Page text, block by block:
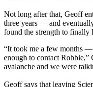
Not long after that, Geoff
three years — and
found the strength to finally
“It took me a few months
enough to contact Robbie,”
avalanche and we were
Geoff says that leaving